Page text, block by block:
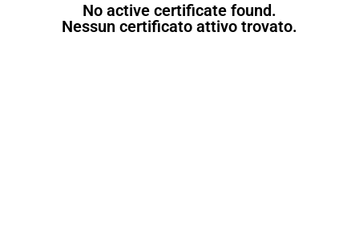
No active certificate found.
Nessun certificato attivo trovato.